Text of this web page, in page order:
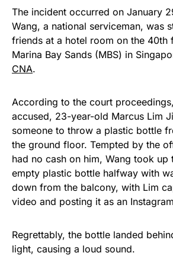
The incident occurred on January
Wang, a national serviceman, was
friends at a hotel room on the
Marina Bay Sands (MBS) in
CNA.
According to the court
accused, 23-year-old Marcus Lim
someone to throw a plastic bottle
the ground floor. Tempted by the
had no cash on him, Wang took up
empty plastic bottle halfway with
down from the balcony, with Lim
video and posting it as an
Regrettably, the bottle landed
light, causing a loud sound.